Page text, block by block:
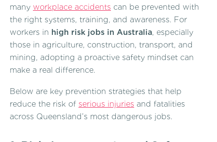
many workplace accidents can be prevented with
the right systems, training, and awareness. For
workers in high risk jobs in Australia, especially
those in agriculture, construction, transport, and
mining, adopting a proactive safety mindset can
make a real difference.
Below are key prevention strategies that help
reduce the risk of serious injuries and fatalities
across Queensland’s most dangerous jobs.